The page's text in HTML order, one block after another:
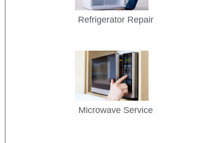
Refrigerator Repair
Microwave Service